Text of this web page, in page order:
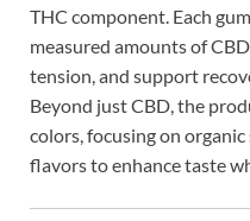
THC component. Each
measured amounts of
tension, and support
Beyond just CBD, the
colors, focusing on
flavors to enhance taste